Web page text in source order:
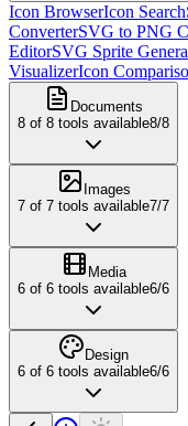
Icon BrowserIcon Search
ConverterSVG to PNG
EditorSVG Sprite
VisualizerIcon
Documents
8 of 8 tools available8/8
Images
7 of 7 tools available7/7
Media
6 of 6 tools available6/6
Design
6 of 6 tools available6/6